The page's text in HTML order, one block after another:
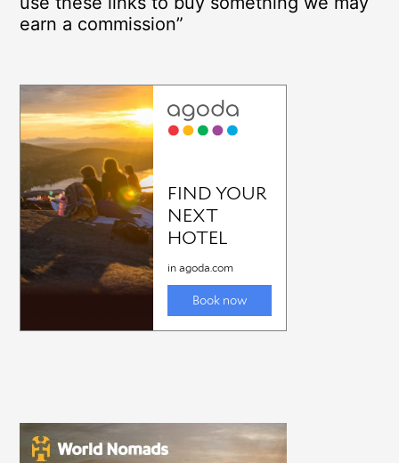
earn a commission”